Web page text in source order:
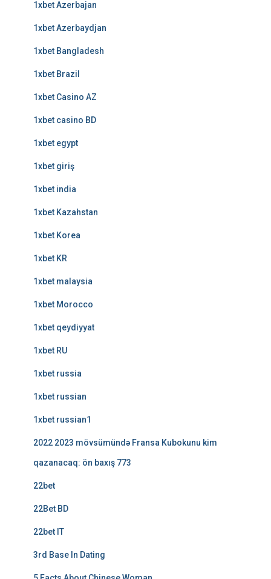
1xbet Azerbajan
1xbet Azerbaydjan
1xbet Bangladesh
1xbet Brazil
1xbet Casino AZ
1xbet casino BD
1xbet egypt
1xbet giriş
1xbet india
1xbet Kazahstan
1xbet Korea
1xbet KR
1xbet malaysia
1xbet Morocco
1xbet qeydiyyat
1xbet RU
1xbet russia
1xbet russian
1xbet russian1
2022 2023 mövsümündə Fransa Kubokunu kim
qazanacaq: ön baxış 773
22bet
22Bet BD
22bet IT
3rd Base In Dating